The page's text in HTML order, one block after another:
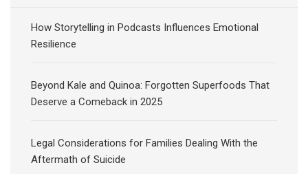
How Storytelling in Podcasts Influences Emotional
Resilience
Beyond Kale and Quinoa: Forgotten Superfoods That
Deserve a Comeback in 2025
Legal Considerations for Families Dealing With the
Aftermath of Suicide